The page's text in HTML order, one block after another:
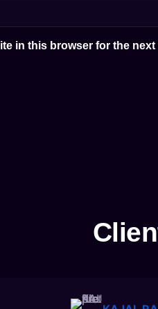
in this browser for the